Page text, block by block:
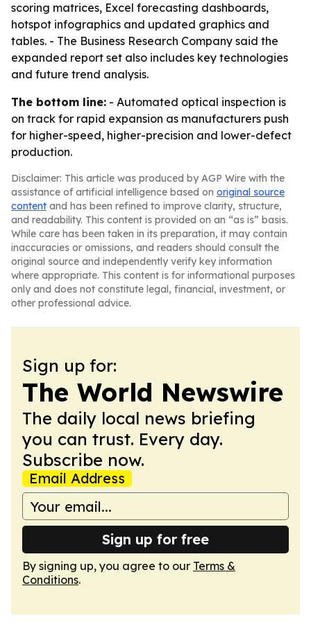
scoring matrices, Excel forecasting dashboards,
hotspot infographics and updated graphics and
tables. - The Business Research Company said the
expanded report set also includes key technologies
and future trend analysis.
The bottom line: - Automated optical inspection is
on track for rapid expansion as manufacturers push
for higher-speed, higher-precision and lower-defect
production.
Disclaimer: This article was produced by AGP Wire with the
assistance of artificial intelligence based on original source
content and has been refined to improve clarity, structure,
and readability. This content is provided on an “as is” basis.
While care has been taken in its preparation, it may contain
inaccuracies or omissions, and readers should consult the
original source and independently verify key information
where appropriate. This content is for informational purposes
only and does not constitute legal, financial, investment, or
other professional advice.
Sign up for:
The World Newswire
The daily local news briefing
you can trust. Every day.
Subscribe now.
Email Address
Sign up for free
By signing up, you agree to our Terms &
Conditions.